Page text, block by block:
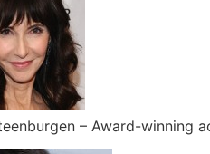
– Award-winning